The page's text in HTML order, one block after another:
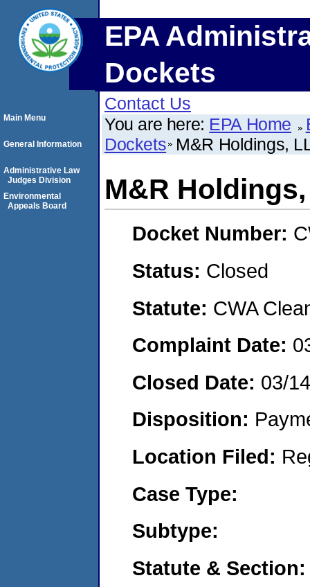
EPA
Dockets
Contact Us
You are here: EPA Home
Dockets M&R Holdings,
M&R
Docket Number:
Status: Closed
Statute: CWA
Complaint Date:
Closed Date: 03/
Disposition:
Location Filed:
Case Type:
Subtype:
Statute & Section:
Main Menu
General Information
Administrative Law
Judges Division
Environmental
Appeals Board